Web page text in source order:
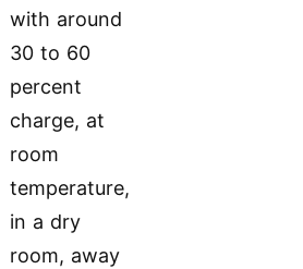
with around
30 to 60
percent
charge, at
room
temperature,
in a dry
room, away